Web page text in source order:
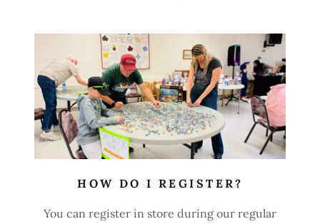
HOW DO I REGISTER?
You can register in store during our regular